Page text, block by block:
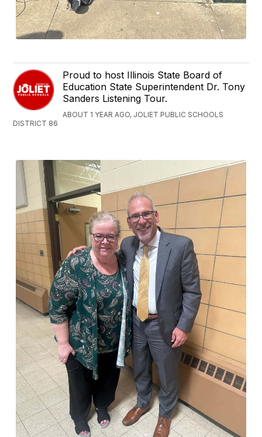
Proud to host Illinois State Board of
Education State Superintendent Dr. Tony
Sanders Listening Tour.
ABOUT 1 YEAR AGO, JOLIET PUBLIC SCHOOLS
DISTRICT 86